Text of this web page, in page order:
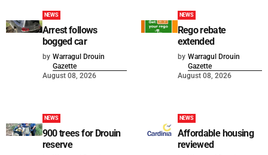
NEWS
Arrest follows
bogged car
by Warragul Drouin
Gazette
August 08, 2026
NEWS
Rego rebate
extended
by Warragul Drouin
Gazette
August 08, 2026
NEWS
900 trees for Drouin
reserve
NEWS
Affordable housing
reviewed